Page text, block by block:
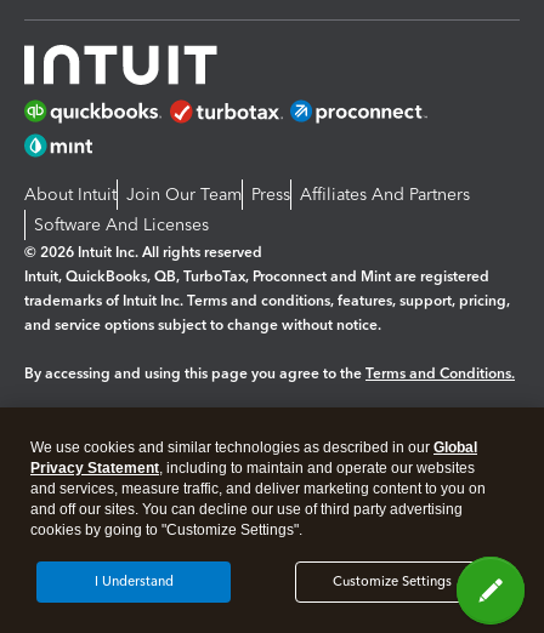
About Intuit Join Our Team Press Affiliates And Partners
Software And Licenses
© 2026 Intuit Inc. All rights reserved
Intuit, QuickBooks, QB, TurboTax, Proconnect and Mint are registered
trademarks of Intuit Inc. Terms and conditions, features, support, pricing,
and service options subject to change without notice.
By accessing and using this page you agree to the Terms and Conditions.
Legal Privacy Security
We use cookies and similar technologies as described in our Global
Privacy Statement, including to maintain and operate our websites
and services, measure traffic, and deliver marketing content to you on
and off our sites. You can decline our use of third party advertising
cookies by going to "Customize Settings".
Customize Settings
I Understand